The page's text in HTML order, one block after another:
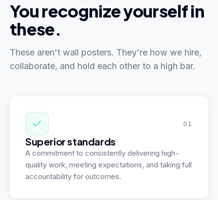
You recognize yourself in
these.
These aren't wall posters. They're how we hire,
collaborate, and hold each other to a high bar.
01
Superior standards
A commitment to consistently delivering high-
quality work, meeting expectations, and taking full
accountability for outcomes.